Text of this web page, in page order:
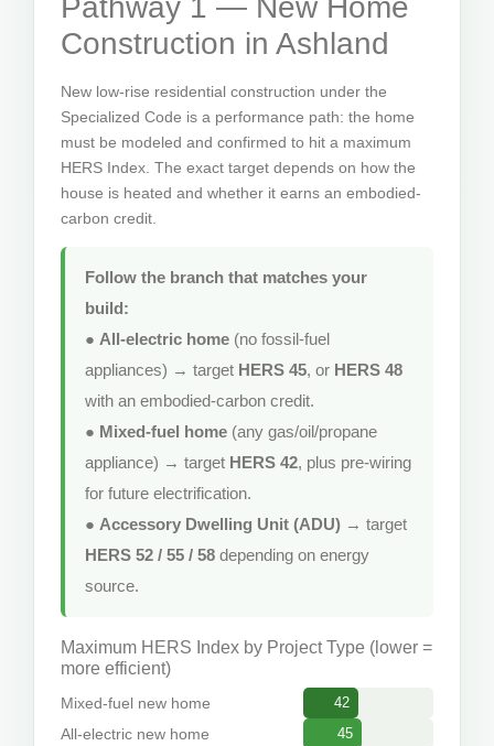
Pathway 1 — New Home
Construction in Ashland
New low-rise residential construction under the
Specialized Code is a performance path: the home
must be modeled and confirmed to hit a maximum
HERS Index. The exact target depends on how the
house is heated and whether it earns an embodied-
carbon credit.
Follow the branch that matches your
build:
● All-electric home (no fossil-fuel
appliances) → target HERS 45, or HERS 48
with an embodied-carbon credit.
● Mixed-fuel home (any gas/oil/propane
appliance) → target HERS 42, plus pre-wiring
for future electrification.
● Accessory Dwelling Unit (ADU) → target
HERS 52 / 55 / 58 depending on energy
source.
Maximum HERS Index by Project Type (lower =
more efficient)
Mixed-fuel new home 42
All-electric new home 45